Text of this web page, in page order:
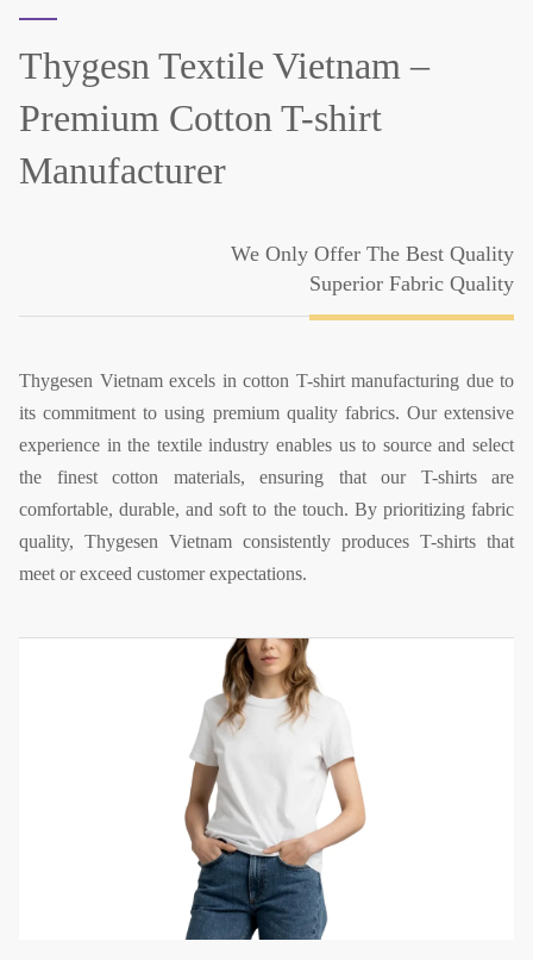
Thygesn Textile Vietnam –
Premium Cotton T-shirt
Manufacturer
We Only Offer The Best Quality
Superior Fabric Quality
Thygesen Vietnam excels in cotton T-shirt manufacturing due to
its commitment to using premium quality fabrics. Our extensive
experience in the textile industry enables us to source and select
the finest cotton materials, ensuring that our T-shirts are
comfortable, durable, and soft to the touch. By prioritizing fabric
quality, Thygesen Vietnam consistently produces T-shirts that
meet or exceed customer expectations.